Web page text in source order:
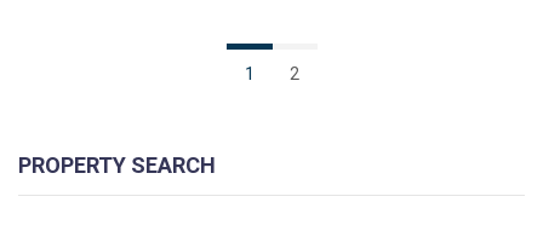
1 2
PROPERTY SEARCH